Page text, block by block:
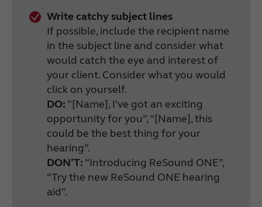
Write catchy subject lines
If possible, include the recipient name
in the subject line and consider what
would catch the eye and interest of
your client. Consider what you would
click on yourself.
DO: “[Name], I’ve got an exciting
opportunity for you”, “[Name], this
could be the best thing for your
hearing”.
DON’T: “Introducing ReSound ONE”,
“Try the new ReSound ONE hearing
aid”.